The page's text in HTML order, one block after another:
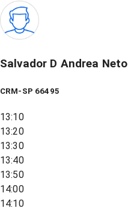
Salvador D Andrea Neto
CRM-SP 66495
13:10
13:20
13:30
13:40
13:50
14:00
14:10